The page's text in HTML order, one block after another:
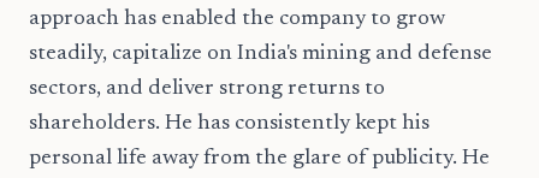
approach has enabled the company to grow
steadily, capitalize on India's mining and defense
sectors, and deliver strong returns to
shareholders. He has consistently kept his
personal life away from the glare of publicity. He